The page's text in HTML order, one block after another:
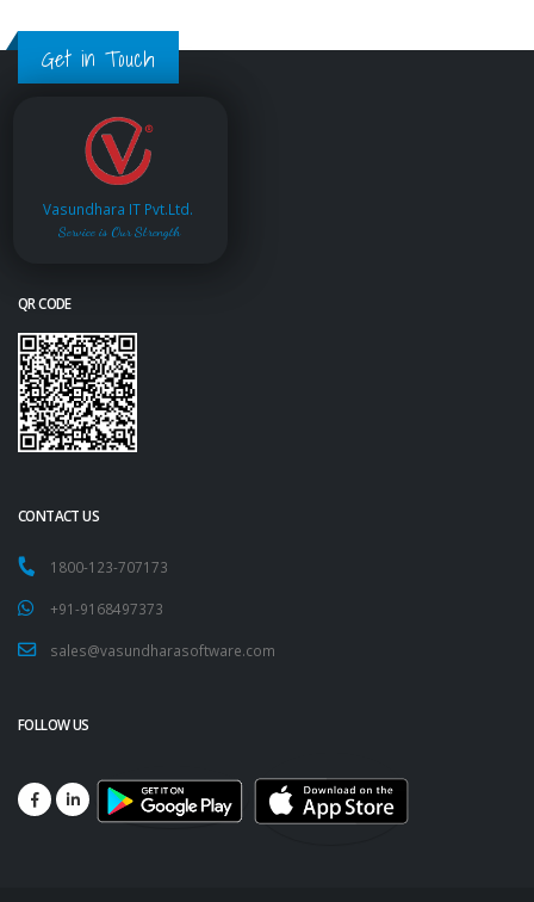
Get in Touch
Vasundhara IT Pvt.Ltd.
Service is Our Strength
QR CODE
CONTACT US
1800-123-707173
+91-9168497373
sales@vasundharasoftware.com
FOLLOW US